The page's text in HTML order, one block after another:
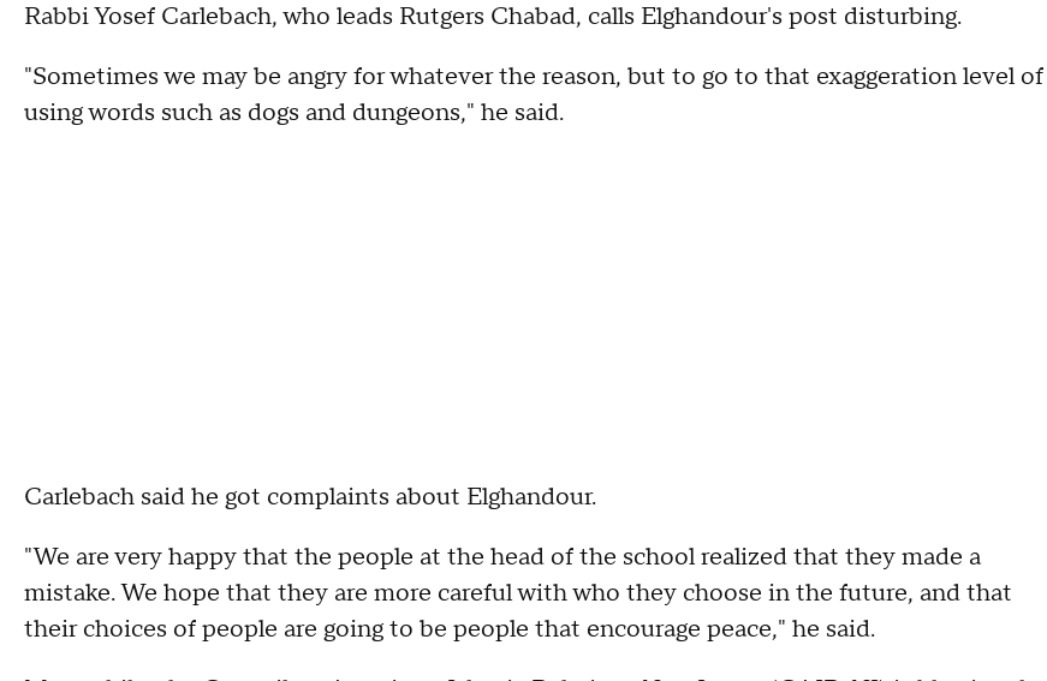
Rabbi Yosef Carlebach, who leads Rutgers Chabad, calls Elghandour's post disturbing.
"Sometimes we may be angry for whatever the reason, but to go to that exaggeration level of
using words such as dogs and dungeons," he said.
Carlebach said he got complaints about Elghandour.
"We are very happy that the people at the head of the school realized that they made a
mistake. We hope that they are more careful with who they choose in the future, and that
their choices of people are going to be people that encourage peace," he said.